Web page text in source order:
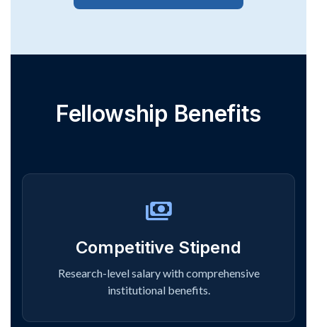
Fellowship Benefits
payments
Competitive Stipend
Research-level salary with comprehensive
institutional benefits.